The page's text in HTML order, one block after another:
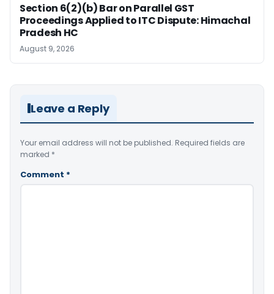
Section 6(2)(b) Bar on Parallel GST
Proceedings Applied to ITC Dispute: Himachal
Pradesh HC
August 9, 2026
Leave a Reply
Your email address will not be published. Required fields are
marked *
Comment *